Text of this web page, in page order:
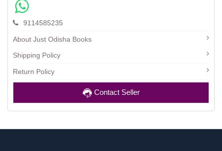
9114585235
About Just Odisha Books
Shipping Policy
Return Policy
Contact Seller